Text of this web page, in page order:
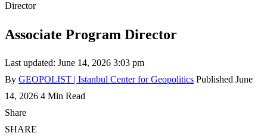
Director
Associate Program Director
Last updated: June 14, 2026 3:03 pm
By GEOPOLIST | Istanbul Center for Geopolitics Published June
14, 2026 4 Min Read
Share
SHARE